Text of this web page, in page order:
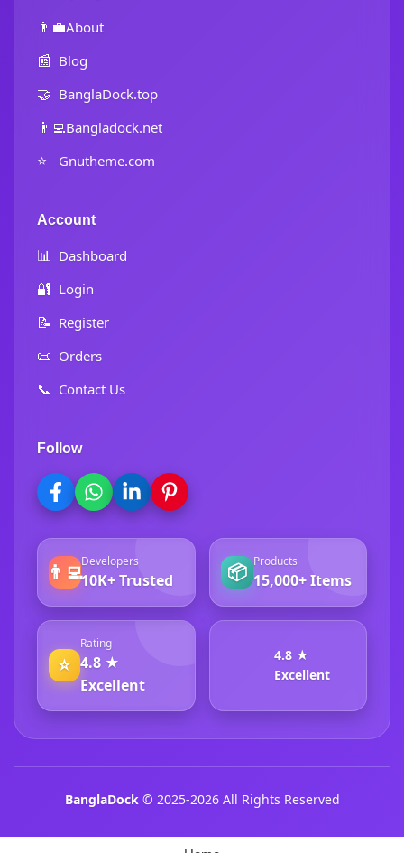
👨‍💼About
📰 Blog
🤝 BanglaDock.top
👨‍💻Bangladock.net
⭐ Gnutheme.com
Account
📊 Dashboard
🔐 Login
📝 Register
📜 Orders
📞 Contact Us
Follow
👨‍💻Developers
10K+ Trusted 📦 Products
15,000+ Items
⭐
Rating
4.8 ★
Excellent
4.8 ★
Excellent
BanglaDock© 2025-2026 All Rights Reserved